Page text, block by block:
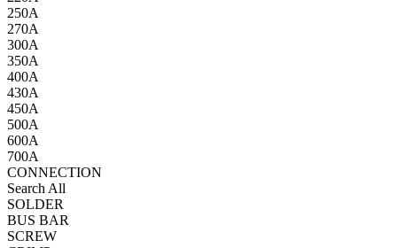
250A
270A
300A
350A
400A
430A
450A
500A
600A
700A
CONNECTION
Search All
SOLDER
BUS BAR
SCREW